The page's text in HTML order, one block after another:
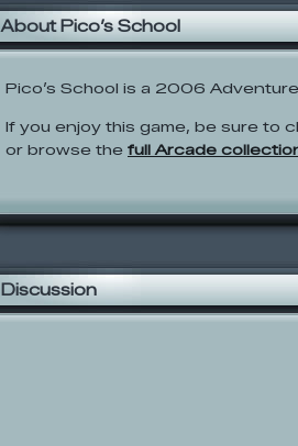
About Pico’s School
Pico’s School is a 2006
If you enjoy this game, be sure to
or browse the full Arcade
Discussion